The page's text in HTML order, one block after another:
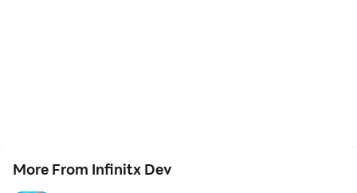
More From Infinitx Dev